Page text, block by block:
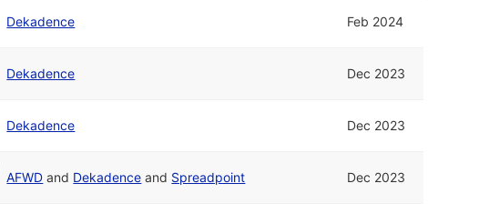
Dekadence Feb 2024
Dekadence Dec 2023
Dekadence Dec 2023
AFWD and Dekadence and Spreadpoint Dec 2023